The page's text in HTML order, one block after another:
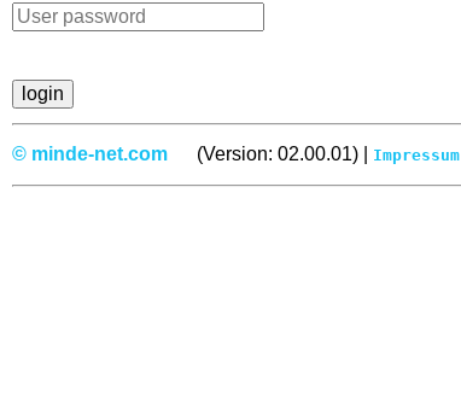
© minde-net.com (Version: 02.00.01) | Impressum